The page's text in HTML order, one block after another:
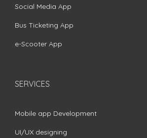
Social Media App
Bus Ticketing App
e-Scooter App
SERVICES
Mobile app Development
UI/UX designing